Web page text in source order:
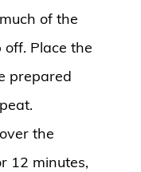
of the
Place the
prepared
the
12 minutes,